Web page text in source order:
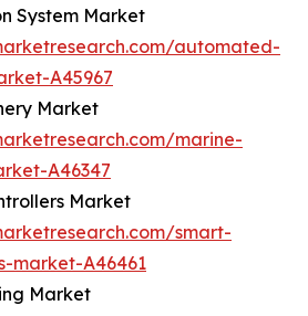
System Market
automated-
A45967
Market
marine-
A46347
Market
smart-
market-A46461
Market